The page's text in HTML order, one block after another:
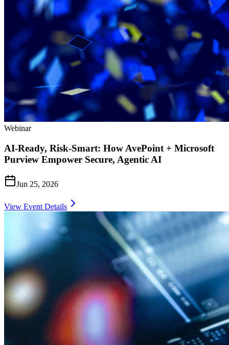
Webinar
AI-Ready, Risk-Smart: How AvePoint + Microsoft
Purview Empower Secure, Agentic AI
Jun 25, 2026
View Event Details